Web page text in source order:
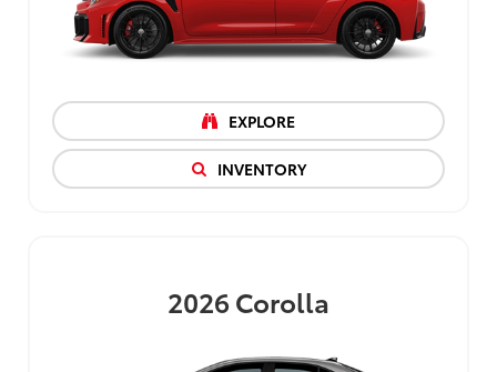
EXPLORE
INVENTORY
2026Corolla